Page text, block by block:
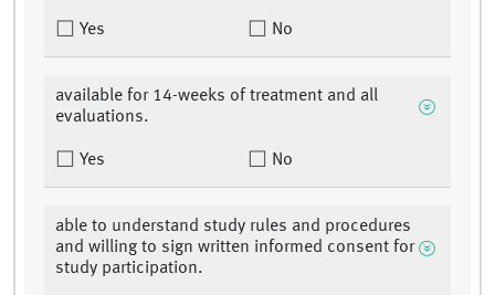
Yes No
available for 14-weeks of treatment and all
evaluations.
Yes No
able to understand study rules and procedures
and willing to sign written informed consent for
study participation.